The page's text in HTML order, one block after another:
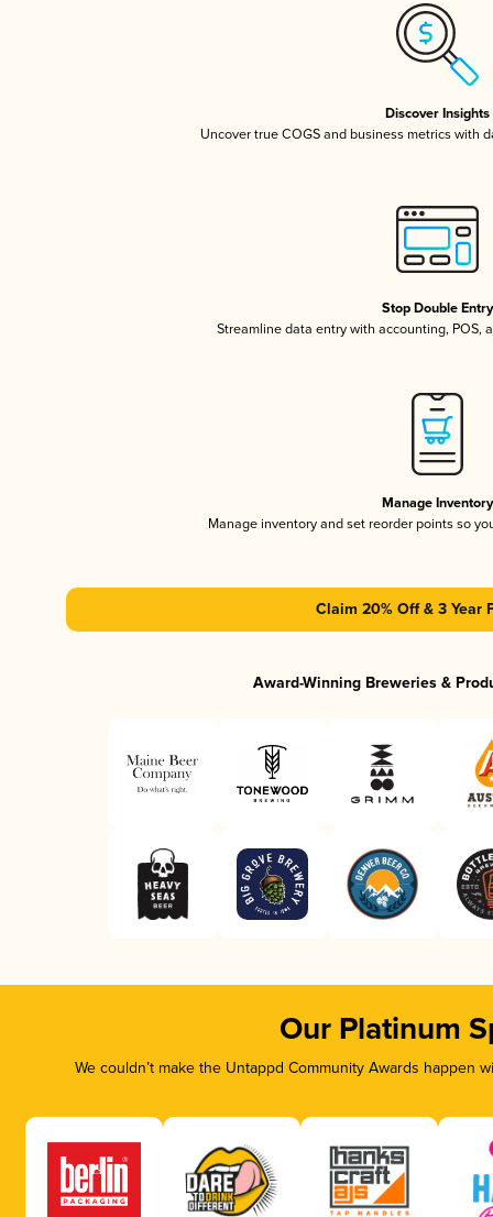
Discover Insights
Uncover true COGS and business metrics with
Stop Double Entry
Streamline data entry with accounting, POS,
Manage Inventory
Manage inventory and set reorder points so
Claim 20% Off & 3 Year
Award-Winning Breweries &
Our Platinum
We couldn’t make the Untappd Community Awards